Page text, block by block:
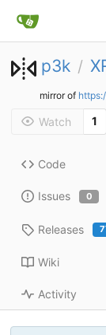
p3k /
mirror of
Watch 1
Code
Issues 0
Releases
Wiki
Activity